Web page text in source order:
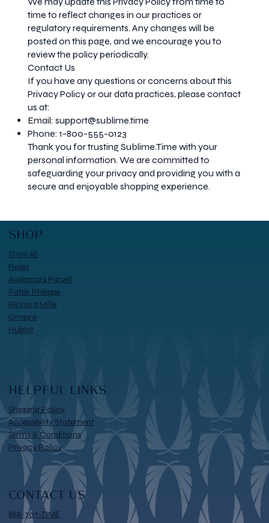
time to reflect changes in our practices or
regulatory requirements. Any changes will be
posted on this page, and we encourage you to
review the policy periodically.
Contact Us
If you have any questions or concerns about this
Privacy Policy or our data practices, please contact
us at:
Email: support@sublime.time
Phone: 1-800-555-0123
Thank you for trusting Sublime.Time with your
personal information. We are committed to
safeguarding your privacy and providing you with a
secure and enjoyable shopping experience.
SHOP
Shop All
Rolex
Audemars Piguet
Patek Philippe
Richard Mille
Omega
Hublot
HELPFUL LINKS
Shipping Policy
Accessibility Statement
Terms & Conditions
Privacy Policy
CONTACT US
888-707-TIME